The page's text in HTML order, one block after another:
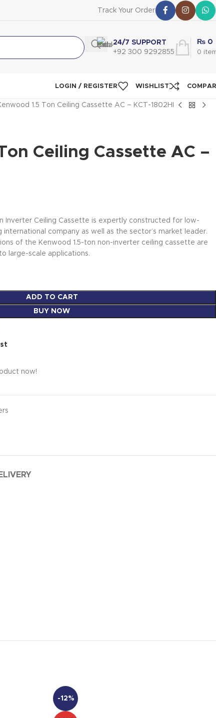
Track Your Order
24/7 SUPPORT
+92 300 9292855
0
₨ 0
LOGIN / REGISTER WISHLIST
1.5 Ton Ceiling Cassette AC – KCT-1802HI
Ceiling Cassette AC –
Inverter Ceiling Cassette is expertly constructed for low-
company as well as the sector’s market leader.
of the Kenwood 1.5-ton non-inverter ceiling cassette are
large-scale applications.
ADD TO CART
BUY NOW
now!
-12%